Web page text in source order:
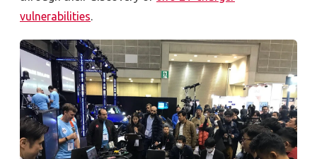
vulnerabilities.